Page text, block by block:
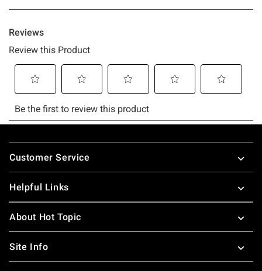
Footer
Customer Service
Helpful Links
About Hot Topic
Site Info